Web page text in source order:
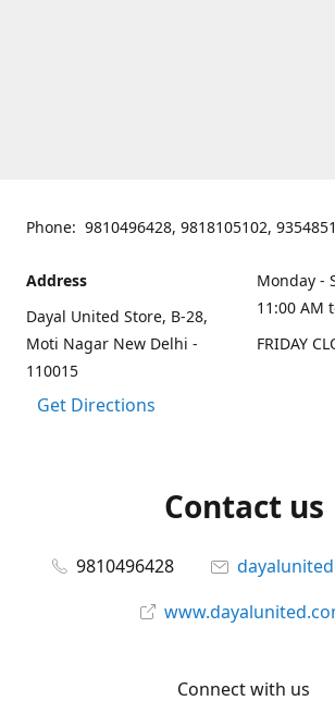
Phone: 9810496428, 9818105102,
Address
Dayal United Store, B-28,
Moti Nagar New Delhi -
110015
Get Directions
Monday -
11:00 AM
FRIDAY
Contact us
9810496428
Connect with us